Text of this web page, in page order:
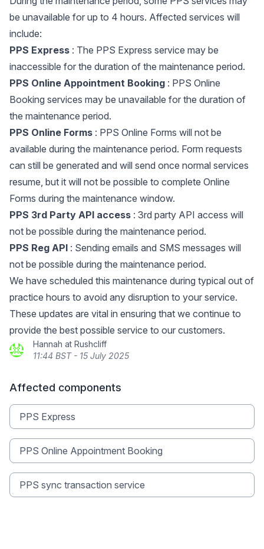
be unavailable for up to 4 hours. Affected services will
include:
PPS Express : The PPS Express service may be
inaccessible for the duration of the maintenance period.
PPS Online Appointment Booking : PPS Online
Booking services may be unavailable for the duration of
the maintenance period.
PPS Online Forms : PPS Online Forms will not be
available during the maintenance period. Form requests
can still be generated and will send once normal services
resume, but it will not be possible to complete Online
Forms during the maintenance window.
PPS 3rd Party API access : 3rd party API access will
not be possible during the maintenance period.
PPS Reg API : Sending emails and SMS messages will
not be possible during the maintenance period.
We have scheduled this maintenance during typical out of
practice hours to avoid any disruption to your service.
These updates are vital in ensuring that we continue to
provide the best possible service to our customers.
Hannah at Rushcliff
11:44 BST - 15 July 2025
Affected components
PPS Express
PPS Online Appointment Booking
PPS sync transaction service